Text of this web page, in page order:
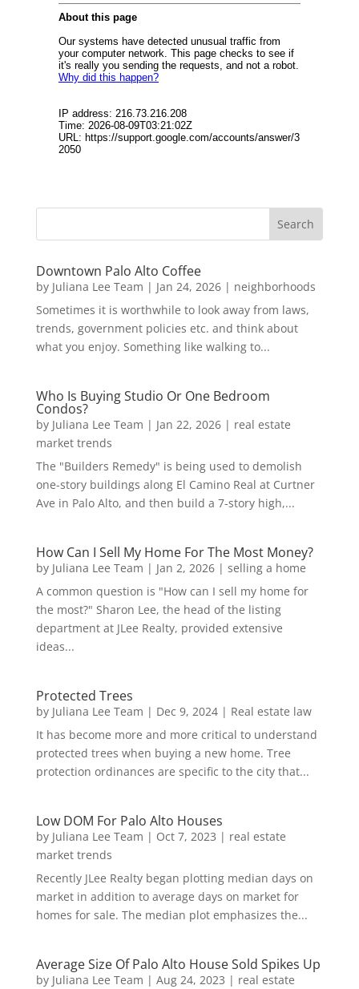
Downtown Palo Alto Coffee
by Juliana Lee Team | Jan 24, 2026| neighborhoods
Sometimes it is worthwhile to look away from laws,
trends, government policies etc. and think about
what you enjoy. Something like walking to...
Who Is Buying Studio Or One Bedroom
Condos?
by Juliana Lee Team | Jan 22, 2026| real estate
market trends
The "Builders Remedy" is being used to demolish
one-story buildings along El Camino Real at Curtner
Ave in Palo Alto, and then build a 7-story high,...
How Can I Sell My Home For The Most Money?
by Juliana Lee Team | Jan 2, 2026| selling a home
A common question is "How can I sell my home for
the most?" Sharon Lee, the head of the listing
department at JLee Realty, provided extensive
ideas...
Protected Trees
by Juliana Lee Team | Dec 9, 2024| Real estate law
It has become more and more critical to understand
protected trees when buying a new home. Tree
protection ordinances are specific to the city that...
Low DOM For Palo Alto Houses
by Juliana Lee Team | Oct 7, 2023 | real estate
market trends
Recently JLee Realty began plotting median days on
market in addition to average days on market for
homes for sale. The median plot emphasizes the...
Average Size Of Palo Alto House Sold Spikes Up
by Juliana Lee Team | Aug 24, 2023 | real estate